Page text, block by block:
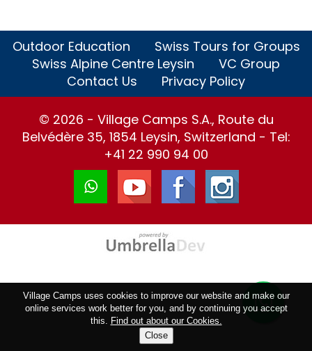
Outdoor Education
Swiss Tours for Groups
Swiss Alpine Centre Leysin
VC Group
Contact Us
Privacy Policy
© 2026 - Village Camps S.A., Route du
Belvédère 35, 1854 Leysin, Switzerland - Tel:
+41 22 990 94 00
Village Camps uses cookies to improve our website and make our
online services work better for you, and by continuing you accept
this. Find out about our Cookies.